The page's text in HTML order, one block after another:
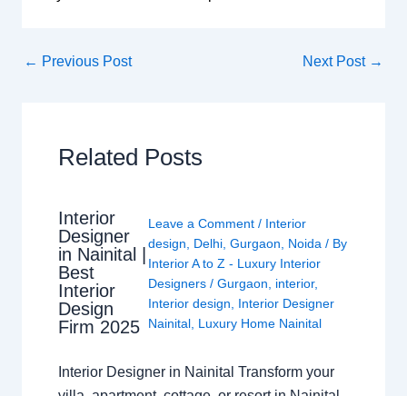
← Previous Post Next Post →
Related Posts
Interior
Designer
in Nainital |
Best
Interior
Design
Firm 2025
Leave a Comment / Interior
design
Delhi, Gurgaon Noida / By
Interior A to Z - Luxury Interior
Designers / Gurgaon interior,
Interior design
Interior Designer
Nainital, Luxury Home Nainital
Interior Designer in Nainital Transform your